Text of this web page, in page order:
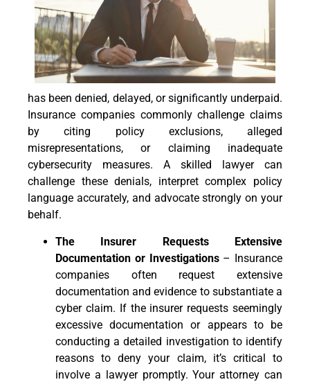
has been denied, delayed, or significantly underpaid.
Insurance companies commonly challenge claims
by citing policy exclusions, alleged
misrepresentations, or claiming inadequate
cybersecurity measures. A skilled lawyer can
challenge these denials, interpret complex policy
language accurately, and advocate strongly on your
behalf.
The Insurer Requests Extensive
Documentation or Investigations– Insurance
companies often request extensive
documentation and evidence to substantiate a
cyber claim. If the insurer requests seemingly
excessive documentation or appears to be
conducting a detailed investigation to identify
reasons to deny your claim, it’s critical to
involve a lawyer promptly. Your attorney can